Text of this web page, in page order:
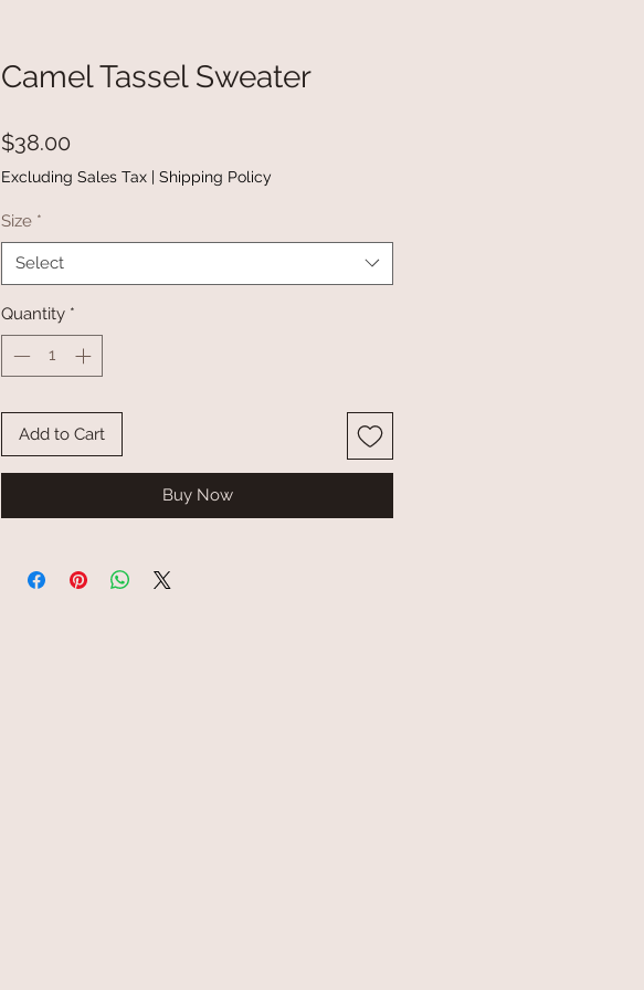
Camel Tassel Sweater
$38.00
Excluding Sales Tax | Shipping Policy
Size *
Select
Quantity *
Add to Cart
Buy Now